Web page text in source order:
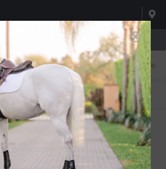
Sat 8:00am-3:00pm
0
TEXT US!
615-786-0571
Bit 135mm/5.25in